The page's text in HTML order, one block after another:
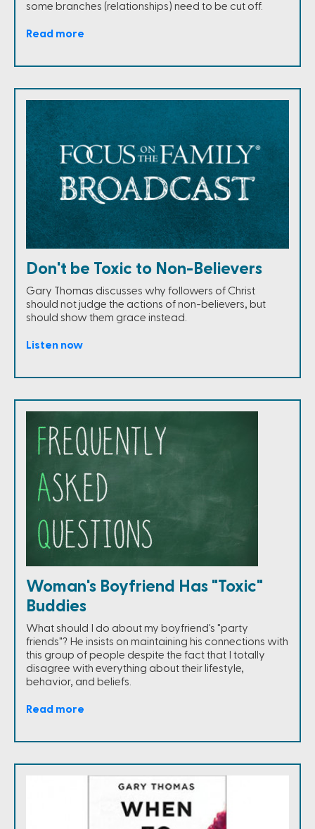
some branches (relationships) need to be cut off.
Read more
Don't be Toxic to Non-Believers
Gary Thomas discusses why followers of Christ
should not judge the actions of non-believers, but
should show them grace instead.
Listen now
Woman's Boyfriend Has "Toxic"
Buddies
What should I do about my boyfriend's "party
friends"? He insists on maintaining his connections with
this group of people despite the fact that I totally
disagree with everything about their lifestyle,
behavior, and beliefs.
Read more